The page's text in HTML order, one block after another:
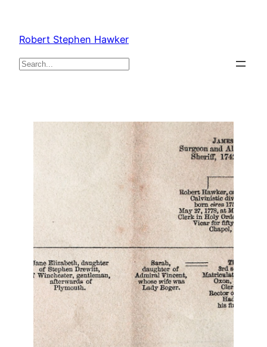
content
Robert Stephen Hawker
Search